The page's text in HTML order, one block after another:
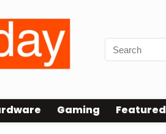
Gaming Featured